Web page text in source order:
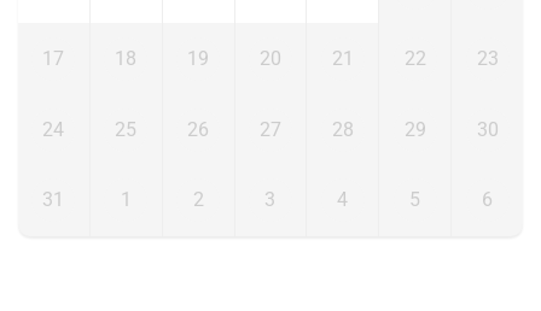
17 18 19 20 21 22 23
24 25 26 27 28 29 30
31 1 2 3 4 5 6